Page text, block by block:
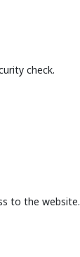
check.
to the website.